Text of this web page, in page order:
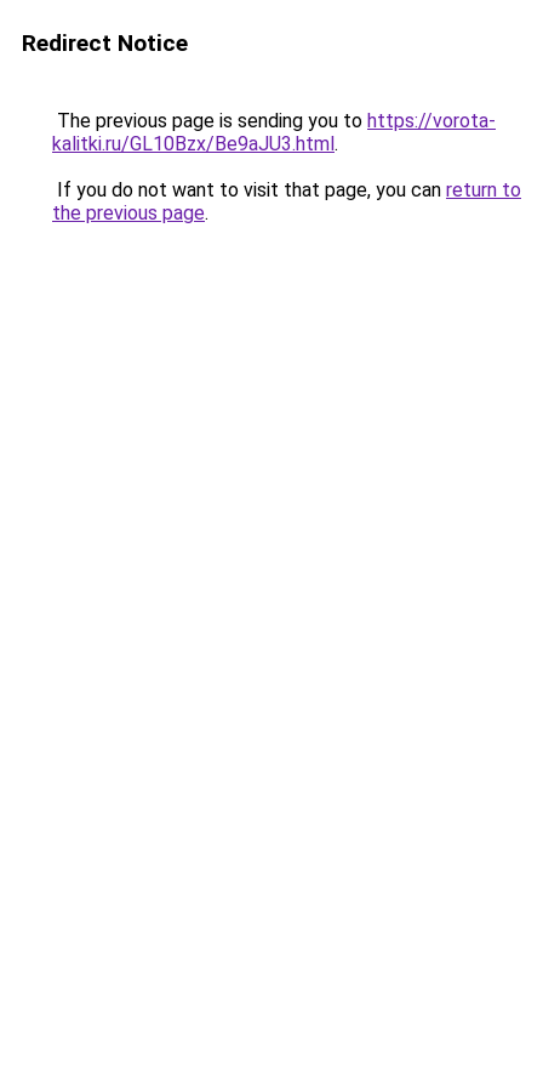
Redirect Notice
The previous page is sending you to https://vorota-
kalitki.ru/GL10Bzx/Be9aJU3.html.
If you do not want to visit that page, you can return to
the previous page.